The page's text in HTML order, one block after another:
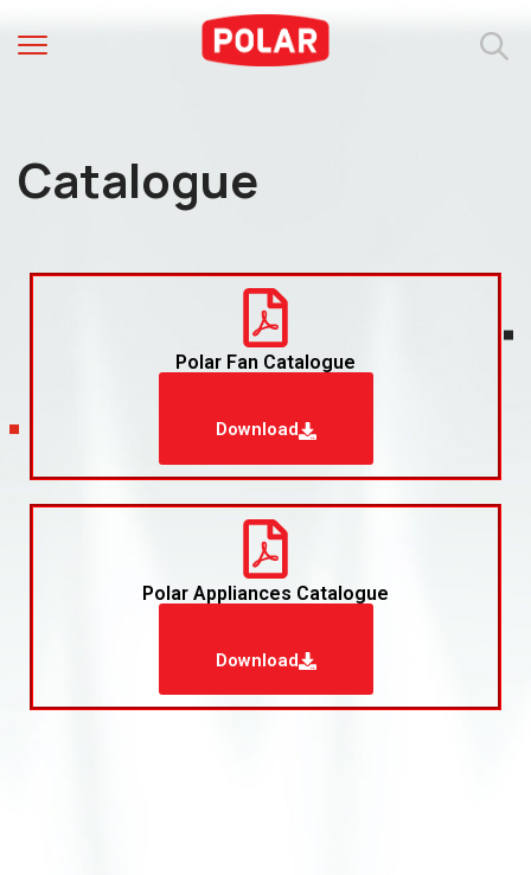
Catalogue
Polar Fan Catalogue
Download
Polar Appliances Catalogue
Download